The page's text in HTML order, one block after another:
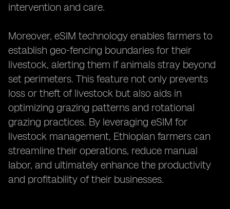
intervention and care.
Moreover, eSIM technology enables farmers to
establish geo-fencing boundaries for their
livestock, alerting them if animals stray beyond
set perimeters. This feature not only prevents
loss or theft of livestock but also aids in
optimizing grazing patterns and rotational
grazing practices. By leveraging eSIM for
livestock management, Ethiopian farmers can
streamline their operations, reduce manual
labor, and ultimately enhance the productivity
and profitability of their businesses.